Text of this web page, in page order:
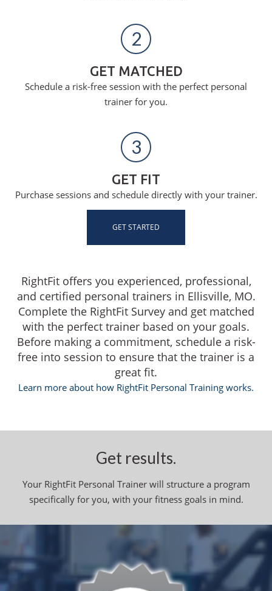
2
GET MATCHED
Schedule a risk-free session with the perfect personal
trainer for you.
3
GET FIT
Purchase sessions and schedule directly with your trainer.
GET STARTED
RightFit offers you experienced, professional,
and certified personal trainers in Ellisville, MO.
Complete the RightFit Survey and get matched
with the perfect trainer based on your goals.
Before making a commitment, schedule a risk-
free into session to ensure that the trainer is a
great fit.
Learn more about how RightFit Personal Training works.
Get results.
Your RightFit Personal Trainer will structure a program
specifically for you, with your fitness goals in mind.